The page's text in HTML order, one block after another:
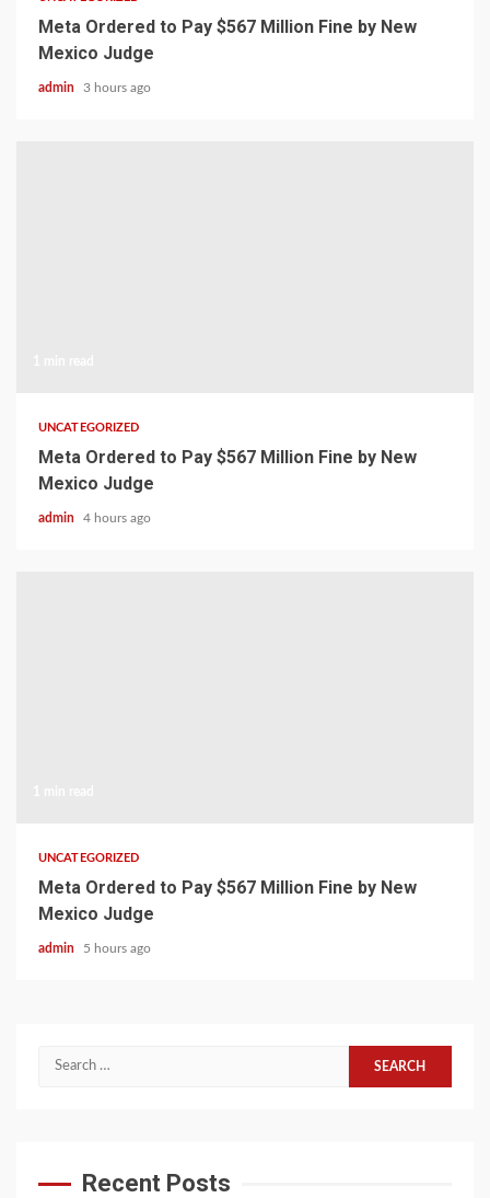
Meta Ordered to Pay $567 Million Fine by New
Mexico Judge
admin 3 hours ago
UNCATEGORIZED
Meta Ordered to Pay $567 Million Fine by New
Mexico Judge
admin 4 hours ago
UNCATEGORIZED
Meta Ordered to Pay $567 Million Fine by New
Mexico Judge
admin 5 hours ago
Search
Recent Posts